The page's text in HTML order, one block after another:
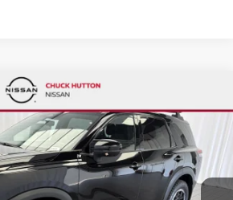
ROCK CREEK®
Stock:TC265180Model:52416
Ext. Int.
877-636-3807